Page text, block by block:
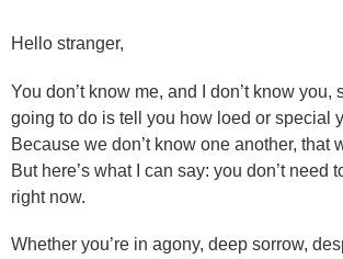
Hello stranger,
You don’t know me, and I don’t know you,
going to do is tell you how loed or special
Because we don’t know one another, that
But here’s what I can say: you don’t need
right now.
Whether you’re in agony, deep sorrow,